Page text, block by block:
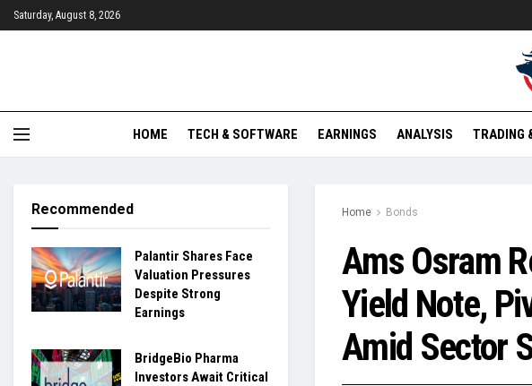
Saturday, August 8, 2026
HOME TECH & SOFTWARE EARNINGS ANALYSIS TRADING
Home Bonds
Ams Osram
Yield Note,
Amid Sector
Recommended
Palantir Shares Face
Valuation Pressures
Despite Strong
Earnings
BridgeBio Pharma
Investors Await Critical